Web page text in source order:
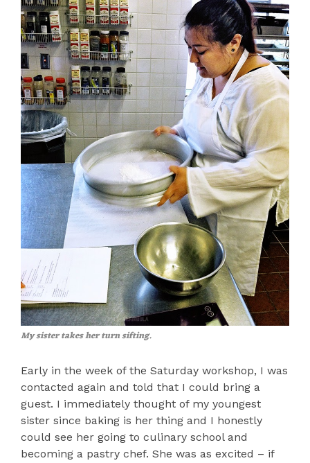
My sister takes her turn sifting.
Early in the week of the Saturday workshop, I was
contacted again and told that I could bring a
guest. I immediately thought of my youngest
sister since baking is her thing and I honestly
could see her going to culinary school and
becoming a pastry chef. She was as excited – if